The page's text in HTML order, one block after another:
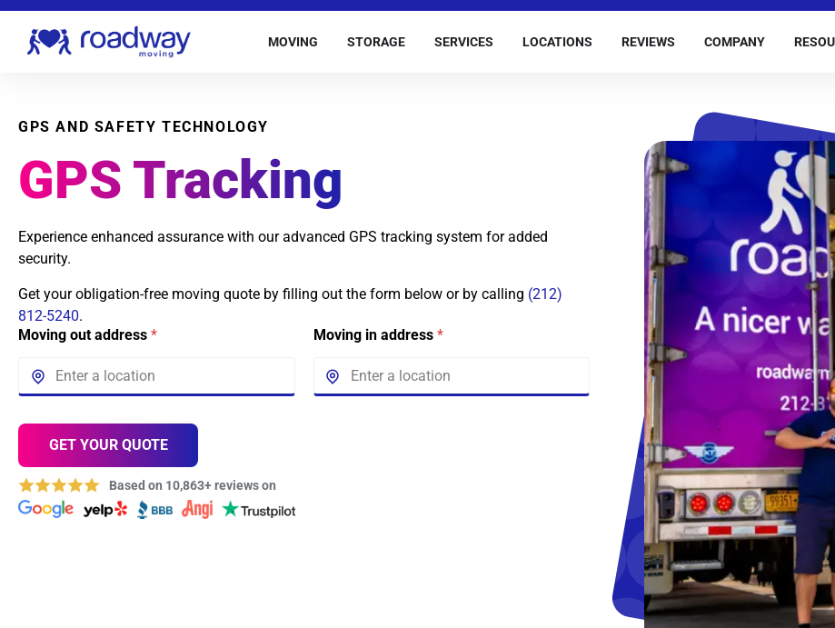
MOVING STORAGE SERVICES LOCATIONS REVIEWS COMPANY
GPS AND SAFETY TECHNOLOGY
GPS Tracking
Experience enhanced assurance with our advanced GPS tracking system for added
security.
Get your obligation-free moving quote by filling out the form below or by calling (212)
812-5240.
Moving out address * Moving in address *
GET YOUR QUOTE
Based on 10,863+ reviews on